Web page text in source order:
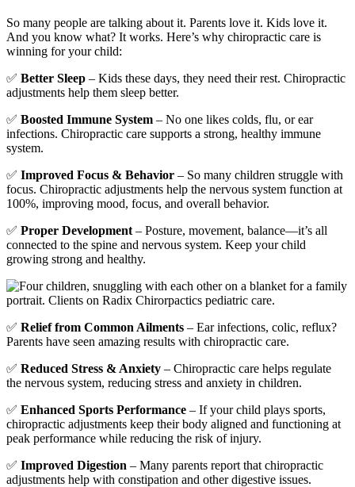
So many people are talking about it. Parents love it. Kids love it.
And you know what? It works. Here’s why chiropractic care is
winning for your child:
✅ Better Sleep – Kids these days, they need their rest. Chiropractic
adjustments help them sleep better.
✅ Boosted Immune System – No one likes colds, flu, or ear
infections. Chiropractic care supports a strong, healthy immune
system.
✅ Improved Focus & Behavior – So many children struggle with
focus. Chiropractic adjustments help the nervous system function at
100%, improving mood, focus, and overall behavior.
✅ Proper Development – Posture, movement, balance—it’s all
connected to the spine and nervous system. Keep your child
growing strong and healthy.
✅ Relief from Common Ailments – Ear infections, colic, reflux?
Parents have seen amazing results with chiropractic care.
✅ Reduced Stress & Anxiety – Chiropractic care helps regulate
the nervous system, reducing stress and anxiety in children.
✅ Enhanced Sports Performance – If your child plays sports,
chiropractic adjustments keep their body aligned and functioning at
peak performance while reducing the risk of injury.
✅ Improved Digestion – Many parents report that chiropractic
adjustments help with constipation and other digestive issues.